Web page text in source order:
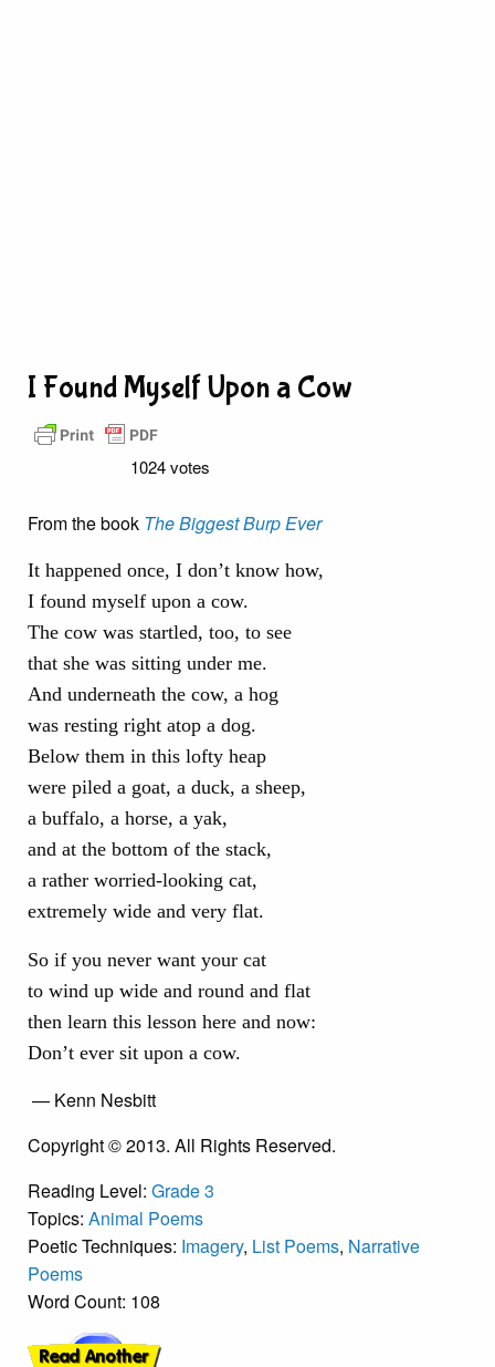
I Found Myself Upon a Cow
1024 votes
From the book The Biggest Burp Ever
It happened once, I don’t know how,
I found myself upon a cow.
The cow was startled, too, to see
that she was sitting under me.
And underneath the cow, a hog
was resting right atop a dog.
Below them in this lofty heap
were piled a goat, a duck, a sheep,
a buffalo, a horse, a yak,
and at the bottom of the stack,
a rather worried-looking cat,
extremely wide and very flat.
So if you never want your cat
to wind up wide and round and flat
then learn this lesson here and now:
Don’t ever sit upon a cow.
— Kenn Nesbitt
Copyright © 2013. All Rights Reserved.
Reading Level: Grade 3
Topics: Animal Poems
Poetic Techniques: Imagery, List Poems, Narrative
Poems
Word Count: 108